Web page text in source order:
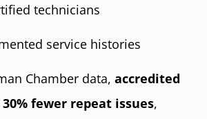
technicians
service histories
Chamber data, accredited
fewer repeat issues,